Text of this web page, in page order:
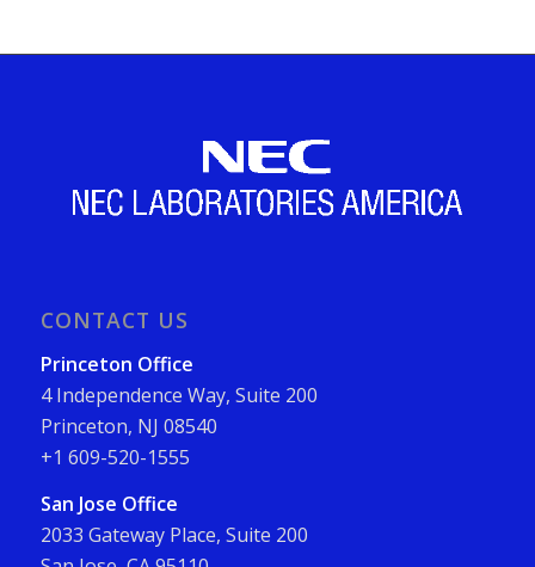
CONTACT US
Princeton Office
4 Independence Way, Suite 200
Princeton, NJ 08540
+1 609-520-1555
San Jose Office
2033 Gateway Place, Suite 200